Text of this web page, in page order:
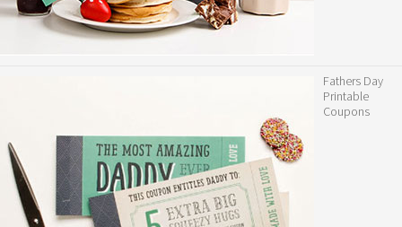
Fathers Day
Printable
Coupons